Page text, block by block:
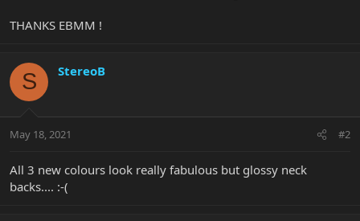
THANKS EBMM !
S StereoB
May 18, 2021 #2
All 3 new colours look really fabulous but glossy neck
backs.... :-(